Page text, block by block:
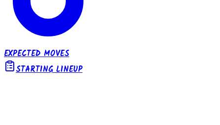
EXPECTED MOVES
STARTING LINEUP